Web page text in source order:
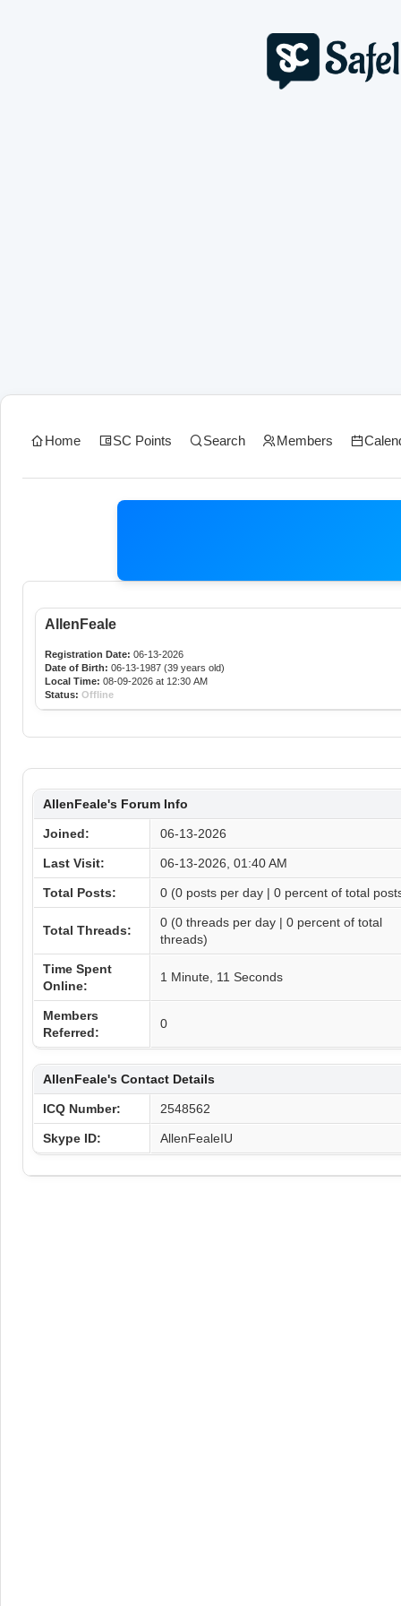
Home SC Points Search Members
AllenFeale
Registration Date: 06-13-2026
Date of Birth: 06-13-1987 (39 years old)
Local Time: 08-09-2026 at 12:30 AM
Status: Offline
AllenFeale's Forum Info
Joined: 06-13-2026
Last Visit: 06-13-2026, 01:40 AM
Total Posts: 0 (0 posts per day | 0 percent of total
Total Threads:
0 (0 threads per day | 0 percent of total
threads)
Time Spent
Online:
1 Minute, 11 Seconds
Members
Referred:
0
AllenFeale's Contact Details
ICQ Number: 2548562
Skype ID: AllenFealeIU